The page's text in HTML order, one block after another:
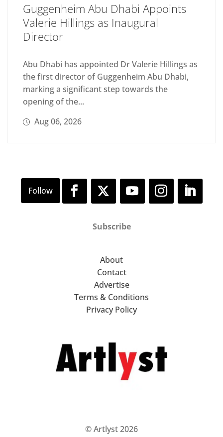
Guggenheim Abu Dhabi Appoints
Valerie Hillings as Inaugural
Director
Abu Dhabi has appointed Dr Valerie Hillings as
the first director of Guggenheim Abu Dhabi,
marking a significant step towards the
opening of the...
Aug 06, 2026
Subscribe
About
Contact
Advertise
Terms & Conditions
Privacy Policy
© Artlyst 2026